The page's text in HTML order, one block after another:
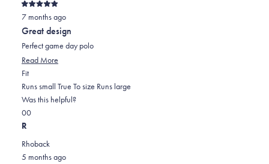
Rated
5
out
of
5
stars
7 months ago
Great design
Perfect game day polo
Read More
about
this
FitRated
0.0
on
a
Runs small True To size Runs large
Was this helpful?
Yes,
this
0
people
No,
this
0
R
Rhoback
5 months ago